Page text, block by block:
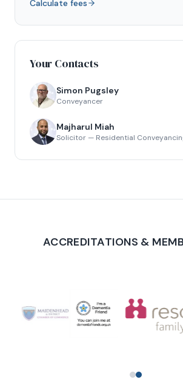
Calculate fees
Your Contacts
Simon Pugsley
Conveyancer
Majharul Miah
Solicitor — Residential
ACCREDITATIONS &